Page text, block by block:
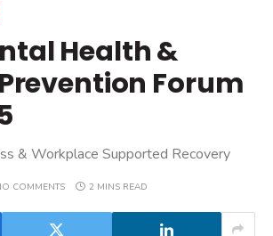
Health &
Forum
& Workplace Supported Recovery
COMMENTS 2 MINS READ